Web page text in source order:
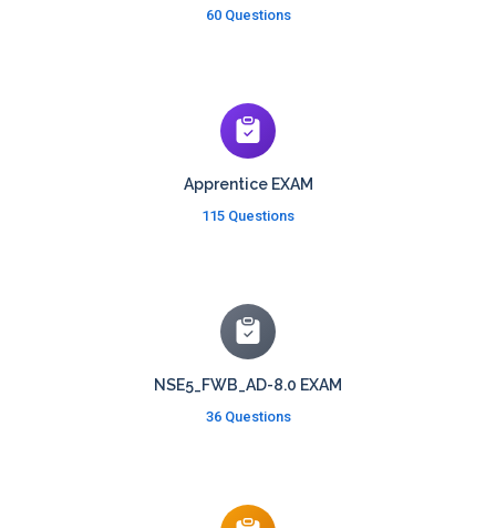
60 Questions
Apprentice EXAM
115 Questions
NSE5_FWB_AD-8.0 EXAM
36 Questions